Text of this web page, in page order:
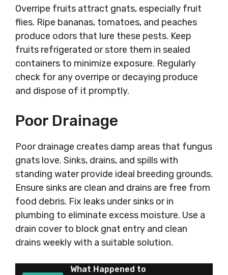
Overripe fruits attract gnats, especially fruit
flies. Ripe bananas, tomatoes, and peaches
produce odors that lure these pests. Keep
fruits refrigerated or store them in sealed
containers to minimize exposure. Regularly
check for any overripe or decaying produce
and dispose of it promptly.
Poor Drainage
Poor drainage creates damp areas that fungus
gnats love. Sinks, drains, and spills with
standing water provide ideal breeding grounds.
Ensure sinks are clean and drains are free from
food debris. Fix leaks under sinks or in
plumbing to eliminate excess moisture. Use a
drain cover to block gnat entry and clean
drains weekly with a suitable solution.
What Happened to